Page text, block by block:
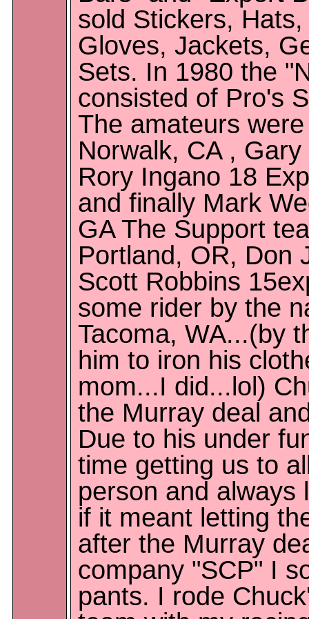
sold Stickers,
Gloves, Jackets,
Sets. In 1980 the
consisted of Pro's
The amateurs
Norwalk, CA ,
Rory Ingano 18
and finally Mark
GA The Support
Portland, OR, Don
Scott Robbins
some rider by the
Tacoma, WA...(by
him to iron his
mom...I did...lol)
the Murray deal
Due to his under
time getting us to
person and always
if it meant letting
after the Murray
company "SCP" I
pants. I rode